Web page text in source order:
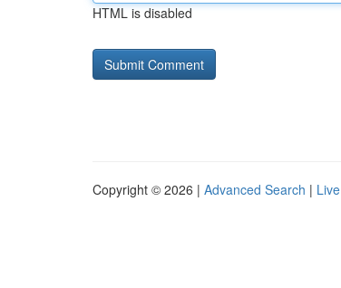
HTML is disabled
Copyright © 2026 | Advanced Search | Live